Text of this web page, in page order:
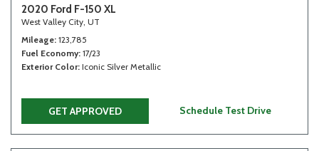
2020 Ford F-150 XL
West Valley City, UT
Mileage 123,785
Fuel Economy 17/23
Exterior Color Iconic Silver Metallic
GET APPROVED Schedule Test Drive